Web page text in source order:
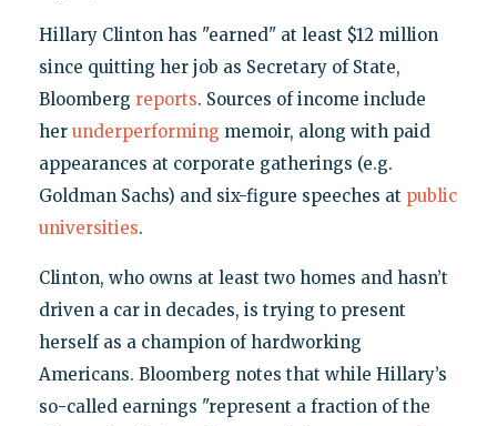
Hillary Clinton has "earned" at least $12 million
since quitting her job as Secretary of State,
Bloomberg reports. Sources of income include
her underperforming memoir, along with paid
appearances at corporate gatherings (e.g.
Goldman Sachs) and six-figure speeches at public
universities.
Clinton, who owns at least two homes and hasn’t
driven a car in decades, is trying to present
herself as a champion of hardworking
Americans. Bloomberg notes that while Hillary’s
so-called earnings "represent a fraction of the